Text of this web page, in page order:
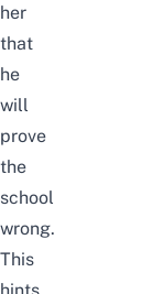
her
that
he
will
prove
the
school
wrong.
This